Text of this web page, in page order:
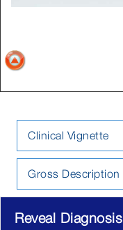
Clinical Vignette
Gross Description
Reveal Diagnosis